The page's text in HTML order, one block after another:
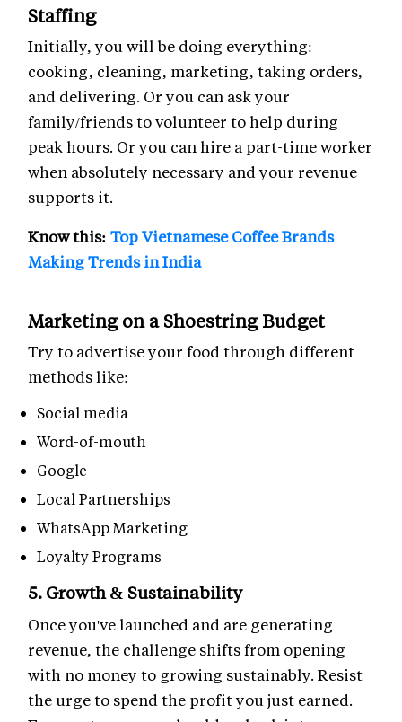
Staffing
Initially, you will be doing everything:
cooking, cleaning, marketing, taking orders,
and delivering. Or you can ask your
family/friends to volunteer to help during
peak hours. Or you can hire a part-time worker
when absolutely necessary and your revenue
supports it.
Know this: Top Vietnamese Coffee Brands
Making Trends in India
Marketing on a Shoestring Budget
Try to advertise your food through different
methods like:
Social media
Word-of-mouth
Google
Local Partnerships
WhatsApp Marketing
Loyalty Programs
5. Growth & Sustainability
Once you've launched and are generating
revenue, the challenge shifts from opening
with no money to growing sustainably. Resist
the urge to spend the profit you just earned.